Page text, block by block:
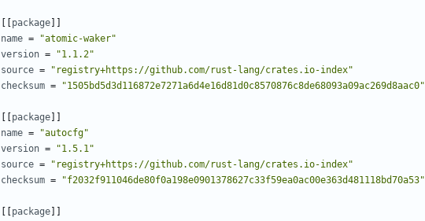
package
name =
"atomic-waker"
version =
"1.1.2"
source =
"registry+https://github.com/rust-lang/crates.io-index"
checksum = "1505bd5d3d116872e7271a6d4e16d81d0c8570876c8de68093a09ac269d8aac0"
package
name =
"autocfg"
version =
"1.5.1"
source =
"registry+https://github.com/rust-lang/crates.io-index"
checksum = "f2032f911046de80f0a198e0901378627c33f59ea0ac00e363d481118bd70a53"
package